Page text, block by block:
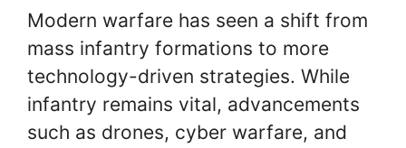
Modern warfare has seen a shift from
mass infantry formations to more
technology-driven strategies. While
infantry remains vital, advancements
such as drones, cyber warfare, and